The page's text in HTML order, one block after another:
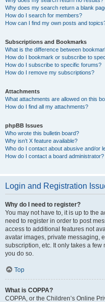
Why does my search return a blank
How do I search for members?
How can I find my own posts and
Subscriptions and Bookmarks
What is the difference between
How do I bookmark or subscribe to
How do I subscribe to specific forums?
How do I remove my subscriptions?
Attachments
What attachments are allowed on this
How do I find all my attachments?
phpBB Issues
Who wrote this bulletin board?
Why isn’t X feature available?
Who do I contact about abusive and/or
How do I contact a board administrator?
Login and Registration
Why do I need to register?
You may not have to, it is up to the
need to register in order to post
access to additional features not
avatar images, private messaging,
subscription, etc. It only takes a
you do so.
Top
What is COPPA?
COPPA, or the Children’s Online